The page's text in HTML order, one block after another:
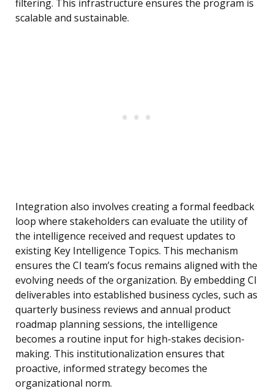
filtering. This infrastructure ensures the program is
scalable and sustainable.
Integration also involves creating a formal feedback
loop where stakeholders can evaluate the utility of
the intelligence received and request updates to
existing Key Intelligence Topics. This mechanism
ensures the CI team’s focus remains aligned with the
evolving needs of the organization. By embedding CI
deliverables into established business cycles, such as
quarterly business reviews and annual product
roadmap planning sessions, the intelligence
becomes a routine input for high-stakes decision-
making. This institutionalization ensures that
proactive, informed strategy becomes the
organizational norm.